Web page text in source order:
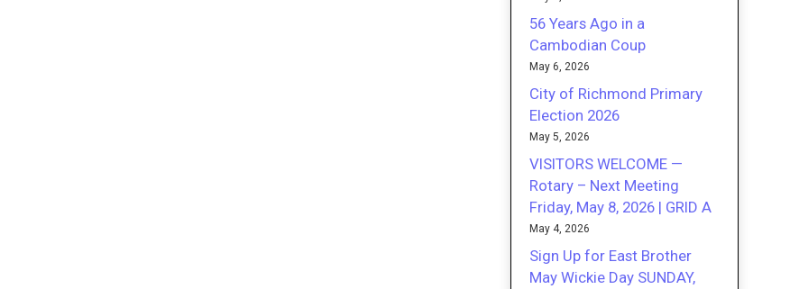
56 Years Ago in a
Cambodian Coup
May 6, 2026
City of Richmond Primary
Election 2026
May 5, 2026
VISITORS WELCOME —
Rotary – Next Meeting
Friday, May 8, 2026 | GRID A
May 4, 2026
Sign Up for East Brother
May Wickie Day SUNDAY,